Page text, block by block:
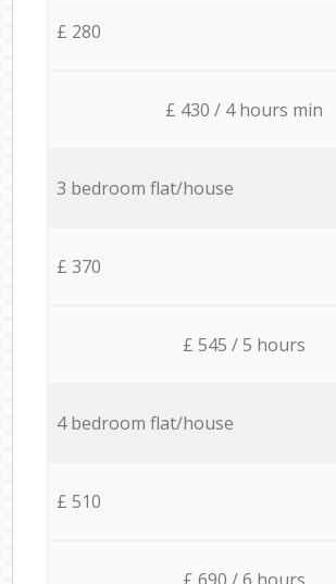
£ 280
£ 430 / 4 hours min
3 bedroom flat/house
£ 370
£ 545 / 5 hours
4 bedroom flat/house
£ 510